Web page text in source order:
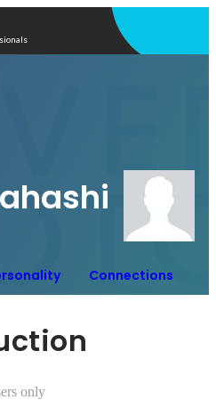
Connections
only